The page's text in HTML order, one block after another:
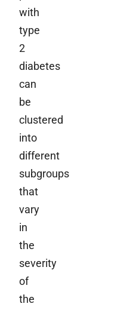
with
type
2
diabetes
can
be
clustered
into
different
subgroups
that
vary
in
the
severity
of
the